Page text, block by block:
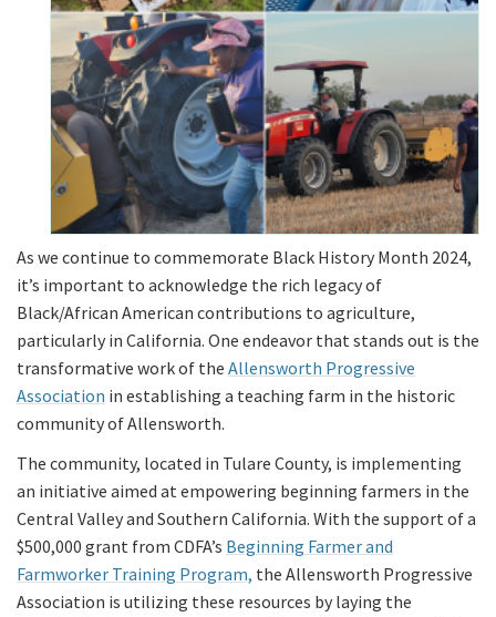
As we continue to commemorate Black History Month 2024,
it’s important to acknowledge the rich legacy of
Black/African American contributions to agriculture,
particularly in California. One endeavor that stands out is the
transformative work of the Allensworth Progressive
Association in establishing a teaching farm in the historic
community of Allensworth.
The community, located in Tulare County, is implementing
an initiative aimed at empowering beginning farmers in the
Central Valley and Southern California. With the support of a
$500,000 grant from CDFA’s Beginning Farmer and
Farmworker Training Program, the Allensworth Progressive
Association is utilizing these resources by laying the